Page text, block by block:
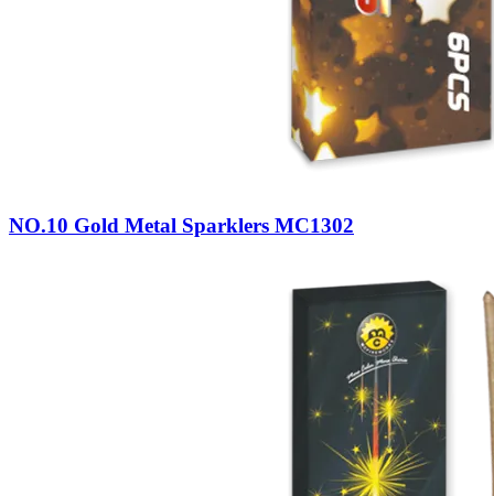
NO.10 Gold Metal Sparklers MC1302